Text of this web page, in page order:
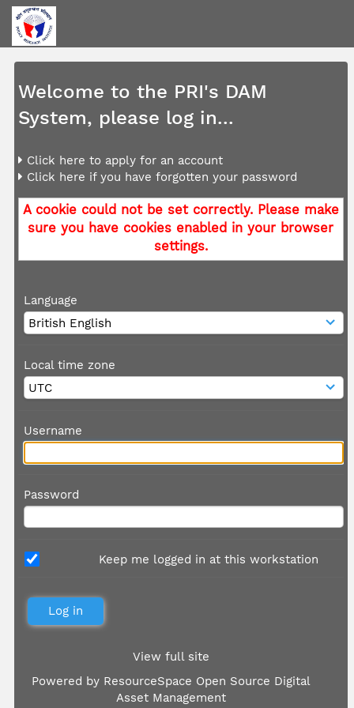
Welcome to the PRI's DAM
System, please log in...
Click here to apply for an account
Click here if you have forgotten your password
A cookie could not be set correctly. Please make
sure you have cookies enabled in your browser
settings.
Language
Local time zone
Username
Password
Keep me logged in at this workstation
View full site
Powered by ResourceSpace Open Source Digital
Asset Management